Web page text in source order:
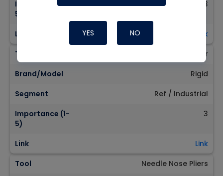
Importance (1-
5)
3
Link
Link
Tool
XL Tubing Cutter
Brand/Model
Rigid
Segment
Ref / Industrial
Importance (1-
5)
3
Link
Link
Tool
Needle Nose Pliers
YES NO